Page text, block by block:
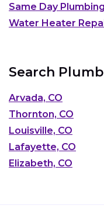
Same Day Plumbing
Water Heater
Search
Arvada, CO
Thornton, CO
Louisville, CO
Lafayette, CO
Elizabeth, CO